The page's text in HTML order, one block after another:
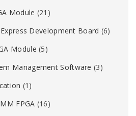
Module (21)
Development Board (6)
Module (5)
Management Software (3)
(1)
FPGA (16)